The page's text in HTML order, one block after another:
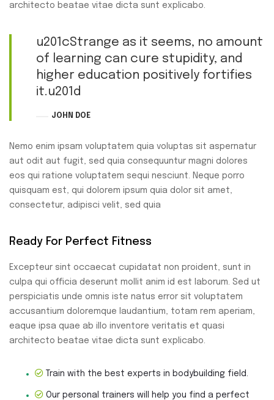
architecto beatae vitae dicta sunt explicabo.
u201cStrange as it seems, no amount
of learning can cure stupidity, and
higher education positively fortifies
it.u201d
JOHN DOE
Nemo enim ipsam voluptatem quia voluptas sit aspernatur
aut odit aut fugit, sed quia consequuntur magni dolores
eos qui ratione voluptatem sequi nesciunt. Neque porro
quisquam est, qui dolorem ipsum quia dolor sit amet,
consectetur, adipisci velit, sed quia
Ready For Perfect Fitness
Excepteur sint occaecat cupidatat non proident, sunt in
culpa qui officia deserunt mollit anim id est laborum. Sed ut
perspiciatis unde omnis iste natus error sit voluptatem
accusantium doloremque laudantium, totam rem aperiam,
eaque ipsa quae ab illo inventore veritatis et quasi
architecto beatae vitae dicta sunt explicabo.
Train with the best experts in bodybuilding field.
Our personal trainers will help you find a perfect